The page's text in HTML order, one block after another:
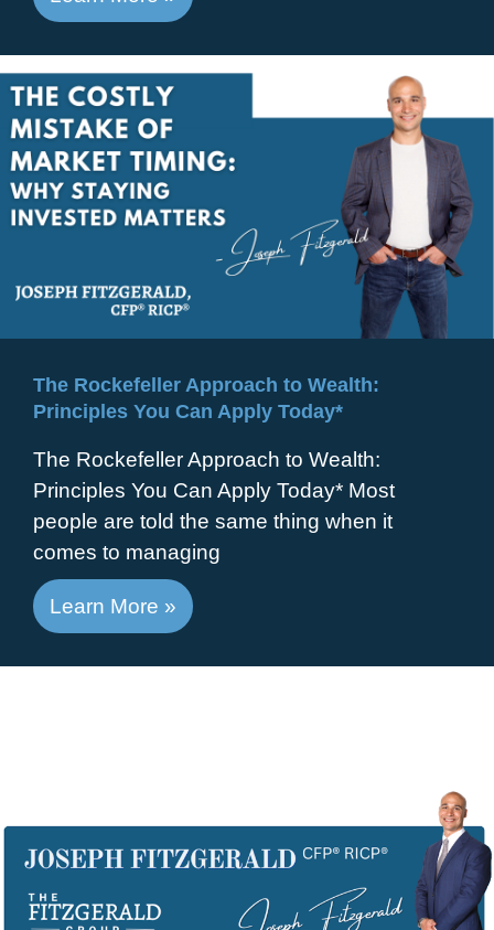
The Rockefeller Approach to Wealth:
Principles You Can Apply Today*
The Rockefeller Approach to Wealth:
Principles You Can Apply Today* Most
people are told the same thing when it
comes to managing
Learn More »